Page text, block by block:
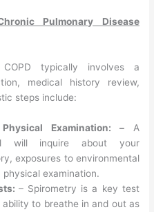
Pulmonary Disease
typically involves a
medical history review,
steps include:
Examination: – A
will inquire about your
exposures to environmental
examination.
– Spirometry is a key test
to breathe in and out as